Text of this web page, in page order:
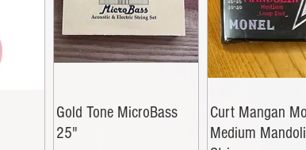
Gold Tone MicroBass
25"
Curt Mangan
Medium Mandoli